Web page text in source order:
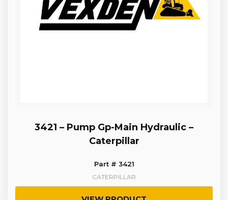
3421 – Pump Gp-Main Hydraulic –
Caterpillar
Part # 3421
CATERPILLAR